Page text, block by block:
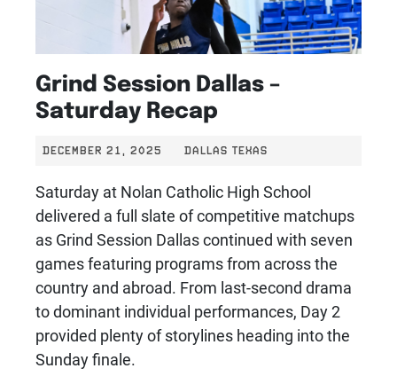
Grind Session Dallas –
Saturday Recap
DECEMBER 21, 2025 DALLAS TEXAS
Saturday at Nolan Catholic High School
delivered a full slate of competitive matchups
as Grind Session Dallas continued with seven
games featuring programs from across the
country and abroad. From last-second drama
to dominant individual performances, Day 2
provided plenty of storylines heading into the
Sunday finale.